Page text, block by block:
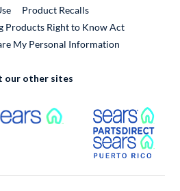
Product RecallsExternal Link
Products Right to Know Act
My Personal Information
our other sites
External Link